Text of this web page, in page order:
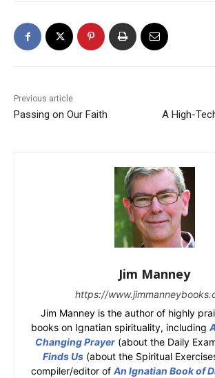
Previous article
Passing on Our Faith A High-
Jim Manney
https://
Jim Manney is the author of highly
books on Ignatian spirituality, including
Changing Prayer(about the Daily
Finds Us (about the Spiritual
compiler/editor of An Ignatian Book of